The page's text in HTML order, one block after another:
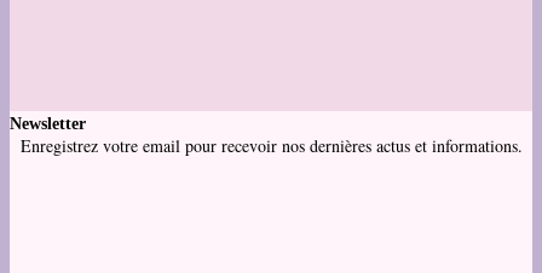
Newsletter
Enregistrez votre email pour recevoir nos dernières actus et informations.